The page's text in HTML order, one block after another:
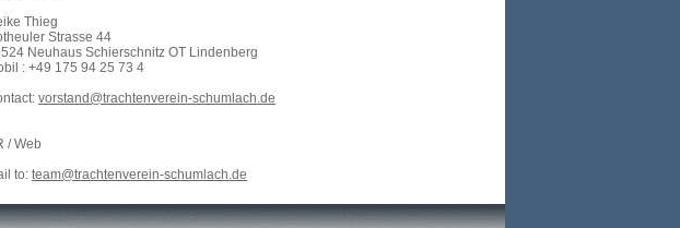
Thieg
Strasse 44
Neuhaus Schierschnitz OT Lindenberg
: +49 175 94 25 73 4
vorstand@trachtenverein-schumlach.de
/ Web
to: team@trachtenverein-schumlach.de